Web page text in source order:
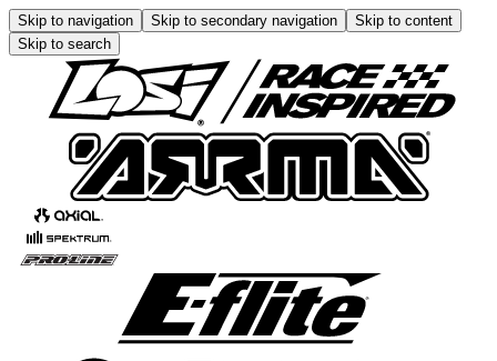
Skip to navigation Skip to secondary navigation
Skip to content
Skip to search